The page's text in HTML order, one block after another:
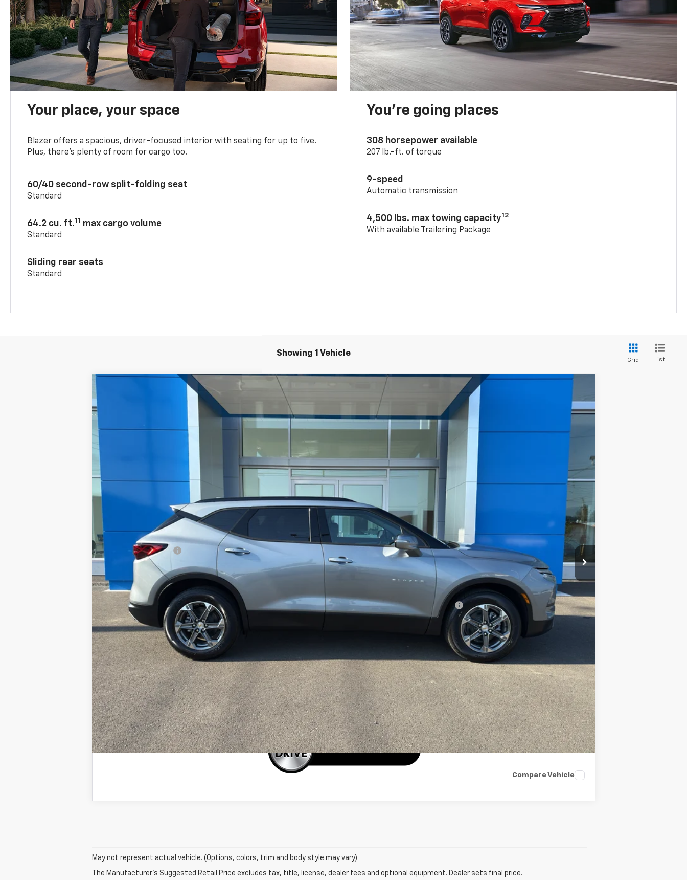
Your place, your space
Blazer offers a spacious, driver-focused interior with seating for up to five.
Plus, there’s plenty of room for cargo too.
60/40 second-row split-folding seat
Standard
64.2 cu. ft.11 max cargo volume
Standard
Sliding rear seats
Standard
You’re going places
308 horsepower available
207 lb.-ft. of torque
9-speed
Automatic transmission
4,500 lbs. max towing capacity12
With available Trailering Package
Showing 1 Vehicle
Grid List
Chevrolet Blazer3LT
11078 Model:
In Stock Ext.
$46,640
SALE PRICE
Less
$46,440
Documentation Fee
+$200
Sale Price: $46,640
A negotiable $200 dealer documentary service fee is included in the total sale price or capitalized cost.
1.9% APR for 36 Months and 90 Day Payment Deferral for Well-Qualified Buyers When Financed w/ GM Financial
Schedule a Test Drive
BUY IT NOW
Compare Vehicle
May not represent actual vehicle. (Options, colors, trim and body style may vary)
The Manufacturer's Suggested Retail Price excludes tax, title, license, dealer fees and optional equipment. Dealer sets final price.